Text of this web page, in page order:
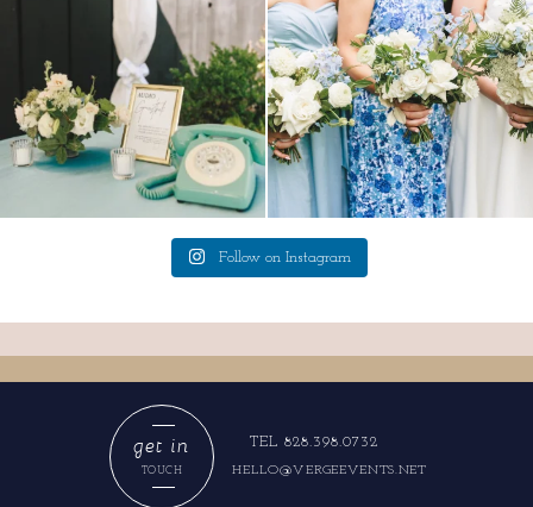
0 14 1
Follow on Instagram
HELLO@VERGEEVENTS.NET
TEL 828.398.0732
TOUCH
get in